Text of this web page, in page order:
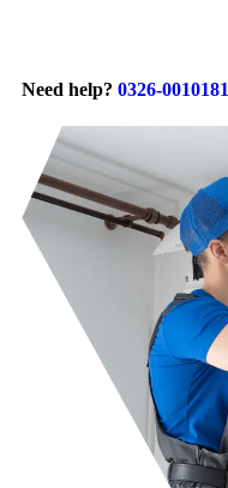
Need help? 0326-0010181